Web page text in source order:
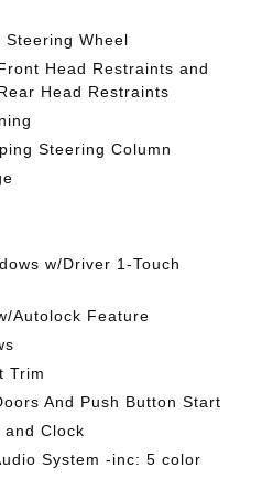
Wheel
Head Restraints and
Head Restraints
Steering Column
w/Driver 1-Touch
Autolock Feature
Trim
And Push Button Start
and Clock
System -inc: 5 color